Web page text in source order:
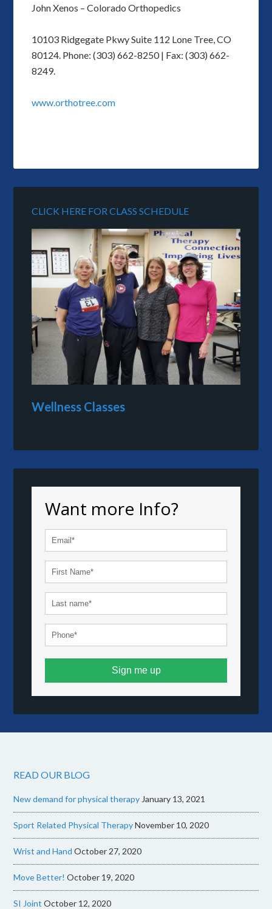
John Xenos – Colorado Orthopedics
10103 Ridgegate Pkwy Suite 112 Lone Tree, CO
80124. Phone: (303) 662-8250 | Fax: (303) 662-
8249.
www.orthotree.com
CLICK HERE FOR CLASS SCHEDULE
Wellness Classes
Want more Info?
Sign me up
READ OUR BLOG
New demand for physical therapyJanuary 13, 2021
Sport Related Physical TherapyNovember 10, 2020
Wrist and Hand October 27, 2020
Move Better! October 19, 2020
SI Joint October 12, 2020